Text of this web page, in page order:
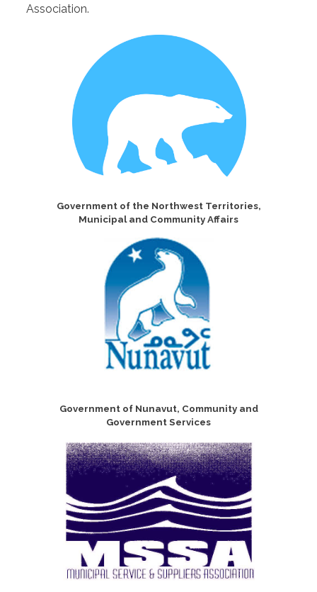
Association.
Government of the Northwest Territories,
Municipal and Community Affairs
Government of Nunavut, Community and
Government Services